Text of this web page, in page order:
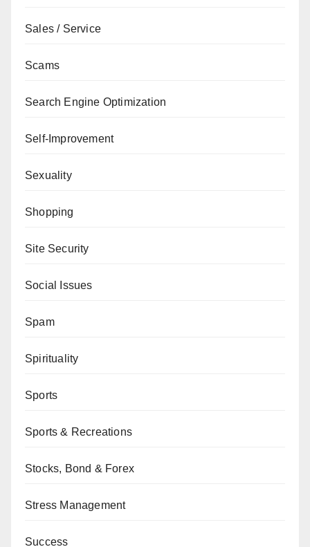
Sales / Service
Scams
Search Engine Optimization
Self-Improvement
Sexuality
Shopping
Site Security
Social Issues
Spam
Spirituality
Sports
Sports & Recreations
Stocks, Bond & Forex
Stress Management
Success